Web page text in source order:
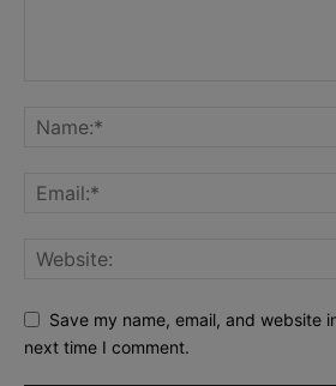
Save my name, email, and website
next time I comment.